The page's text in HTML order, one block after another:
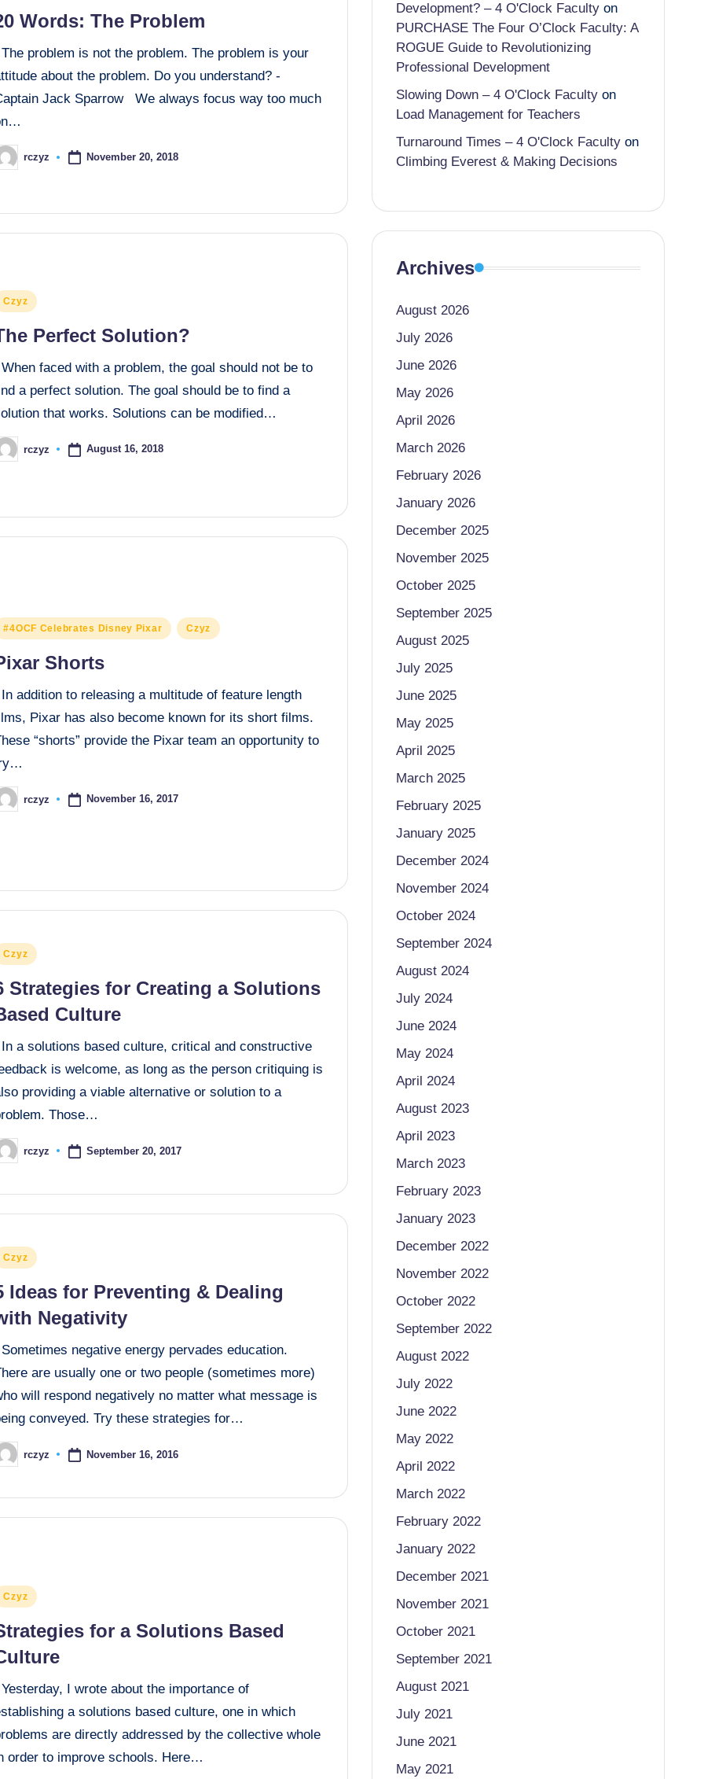
Words: The Problem
The problem is not the problem. The problem is your
about the problem. Do you understand? -
Jack Sparrow We always focus way too much
rczyz November 20, 2018
Czyz
Perfect Solution?
When faced with a problem, the goal should not be to
a perfect solution. The goal should be to find a
that works. Solutions can be modified…
rczyz August 16, 2018
#4OCF Celebrates Disney Pixar Czyz
Shorts
In addition to releasing a multitude of feature length
Pixar has also become known for its short films.
“shorts” provide the Pixar team an opportunity to
rczyz November 16, 2017
Czyz
Strategies for Creating a Solutions
Culture
In a solutions based culture, critical and constructive
is welcome, as long as the person critiquing is
providing a viable alternative or solution to a
Those…
rczyz September 20, 2017
Czyz
Ideas for Preventing & Dealing
Negativity
Sometimes negative energy pervades education.
are usually one or two people (sometimes more)
will respond negatively no matter what message is
conveyed. Try these strategies for…
rczyz November 16, 2016
Czyz
for a Solutions Based
Yesterday, I wrote about the importance of
a solutions based culture, one in which
are directly addressed by the collective whole
order to improve schools. Here…
Development? – 4 O'Clock Facultyon
PURCHASE The Four O’Clock Faculty: A
ROGUE Guide to Revolutionizing
Professional Development
Slowing Down – 4 O'Clock Facultyon
Load Management for Teachers
Turnaround Times – 4 O'Clock Facultyon
Climbing Everest & Making Decisions
Archives
August 2026
July 2026
June 2026
May 2026
April 2026
March 2026
February 2026
January 2026
December 2025
November 2025
October 2025
September 2025
August 2025
July 2025
June 2025
May 2025
April 2025
March 2025
February 2025
January 2025
December 2024
November 2024
October 2024
September 2024
August 2024
July 2024
June 2024
May 2024
April 2024
August 2023
April 2023
March 2023
February 2023
January 2023
December 2022
November 2022
October 2022
September 2022
August 2022
July 2022
June 2022
May 2022
April 2022
March 2022
February 2022
January 2022
December 2021
November 2021
October 2021
September 2021
August 2021
July 2021
June 2021
May 2021